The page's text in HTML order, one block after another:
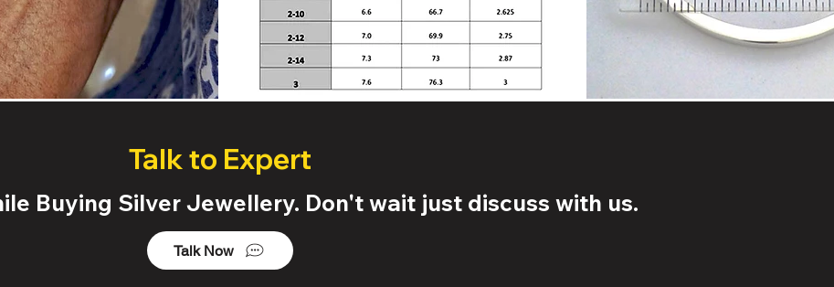
Talk to Expert
Buying Silver Jewellery. Don't wait just discuss with us.
Talk Now